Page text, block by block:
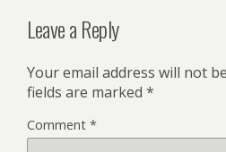
Leave a Reply
Your email address will not
fields are marked *
Comment *